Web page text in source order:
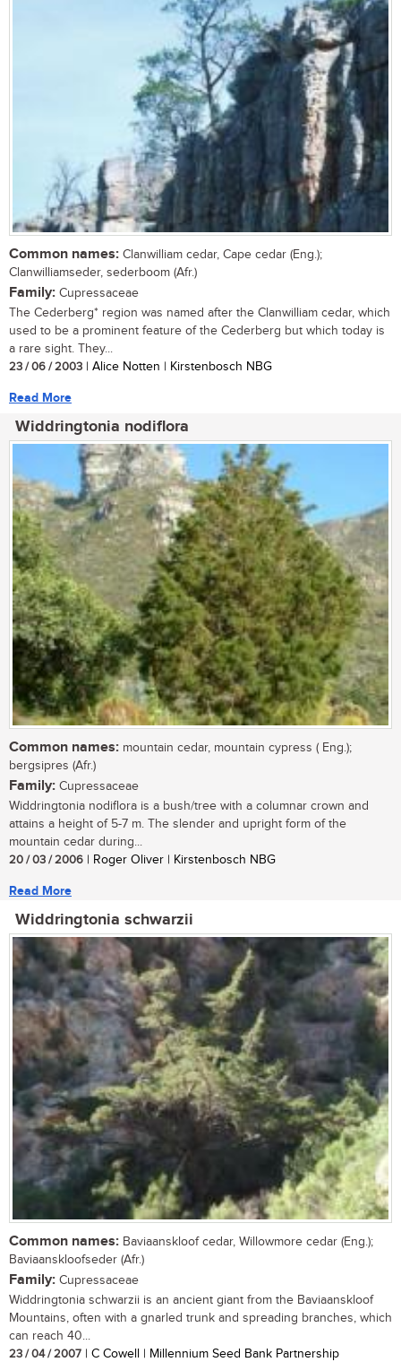
Common names: Clanwilliam cedar, Cape cedar (Eng.);
Clanwilliamseder, sederboom (Afr.)
Family: Cupressaceae
The Cederberg* region was named after the Clanwilliam cedar, which
used to be a prominent feature of the Cederberg but which today is
a rare sight. They...
23 / 06 / 2003 | Alice Notten | Kirstenbosch NBG
Read More
Widdringtonia nodiflora
Common names: mountain cedar, mountain cypress ( Eng.);
bergsipres (Afr.)
Family: Cupressaceae
Widdringtonia nodiflora is a bush/tree with a columnar crown and
attains a height of 5-7 m. The slender and upright form of the
mountain cedar during...
20 / 03 / 2006 | Roger Oliver | Kirstenbosch NBG
Read More
Widdringtonia schwarzii
Common names: Baviaanskloof cedar, Willowmore cedar (Eng.);
Baviaanskloofseder (Afr.)
Family: Cupressaceae
Widdringtonia schwarzii is an ancient giant from the Baviaanskloof
Mountains, often with a gnarled trunk and spreading branches, which
can reach 40...
23 / 04 / 2007 | C Cowell | Millennium Seed Bank Partnership